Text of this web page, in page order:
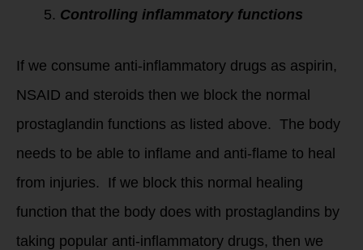
Controlling inflammatory functions
If we consume anti-inflammatory drugs as aspirin,
NSAID and steroids then we block the normal
prostaglandin functions as listed above. The body
needs to be able to inflame and anti-flame to heal
from injuries. If we block this normal healing
function that the body does with prostaglandins by
taking popular anti-inflammatory drugs, then we